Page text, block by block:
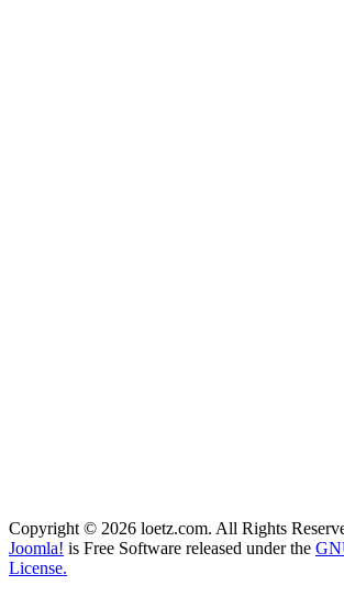
Copyright © 2026 loetz.com. All Rights
Joomla! is Free Software released under the
License.